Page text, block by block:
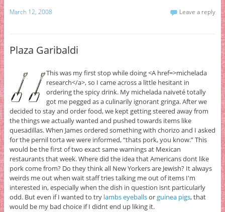
March 12, 2008 Leave a reply
Plaza Garibaldi
This was my first stop while doing <A href=>michelada
research</a>, so I came across a little hesitant in
ordering the spicy drink. My michelada naiveté totally
got me pegged as a culinarily ignorant gringa. After we
decided to stay and order food, we kept getting steered away from
the things we actually wanted and pushed towards items like
quesadillas. When James ordered something with chorizo and I asked
for the pernil torta we were informed, “thats pork, you know.” This
would be the first of two exact same warnings at Mexican
restaurants that week. Where did the idea that Americans dont like
pork come from? Do they think all New Yorkers are Jewish? It always
weirds me out when wait staff tries talking me out of items I'm
interested in, especially when the dish in question isnt particularly
odd. But even if I wanted to try lambs eyeballsorguinea pigs, that
would be my bad choice if I didnt end up liking it.